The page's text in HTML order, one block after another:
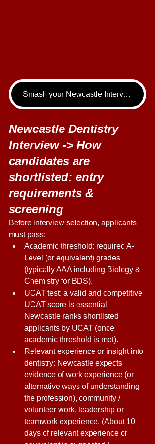
Smash your Newcastle Interview - book your Dentistry Interview Tutoring call now!
Newcastle Dentistry
Interview -> How
candidates are
shortlisted: entry
requirements &
screening
Before interview selection, applicants
must pass:
Academic threshold: required A-
Level (or equivalent) grades
(typically AAA including Biology &
Chemistry for BDS).
UCAT test: a valid and competitive
UCAT score is essential;
Newcastle ranks shortlisted
applicants by UCAT (once
academic threshold is met).
Relevant experience or insight into
dentistry: Newcastle expects
evidence of work experience (or
alternative ways of understanding
the profession), community /
volunteer work, leadership or
teamwork experience. (About 10
days of relevant experience or